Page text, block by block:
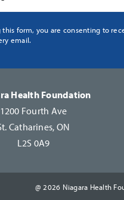
this form, you are consenting to
email.
Health Foundation
1200 Fourth Ave
Catharines, ON
L2S 0A9
@ 2026 Niagara Health